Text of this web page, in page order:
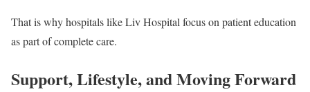
That is why hospitals like Liv Hospital focus on patient education
as part of complete care.
Support, Lifestyle, and Moving Forward